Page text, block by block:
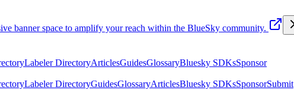
banner space to amplify your reach within the BlueSky community.
Labeler DirectoryArticlesGuidesGlossaryBluesky SDKsSponsor
Labeler DirectoryGuidesGlossaryArticlesBluesky SDKsSponsorSubmit